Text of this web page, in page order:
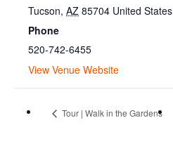
Tucson, AZ 85704 United States
Phone
520-742-6455
View Venue Website
Tour | Walk in the Gardens